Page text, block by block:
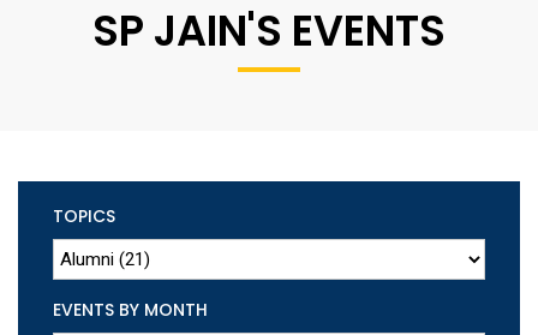
SP JAIN'S EVENTS
TOPICS
EVENTS BY MONTH